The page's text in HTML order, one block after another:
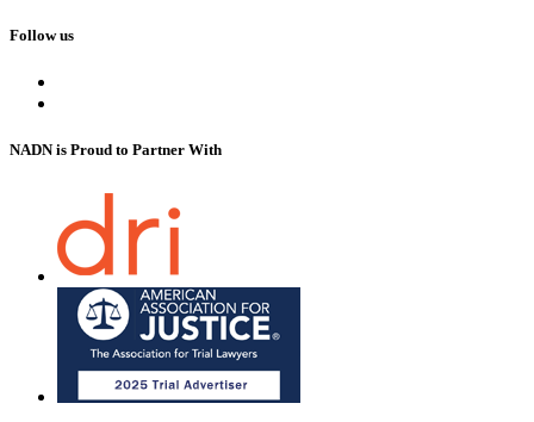
Follow us
NADN is Proud to Partner With